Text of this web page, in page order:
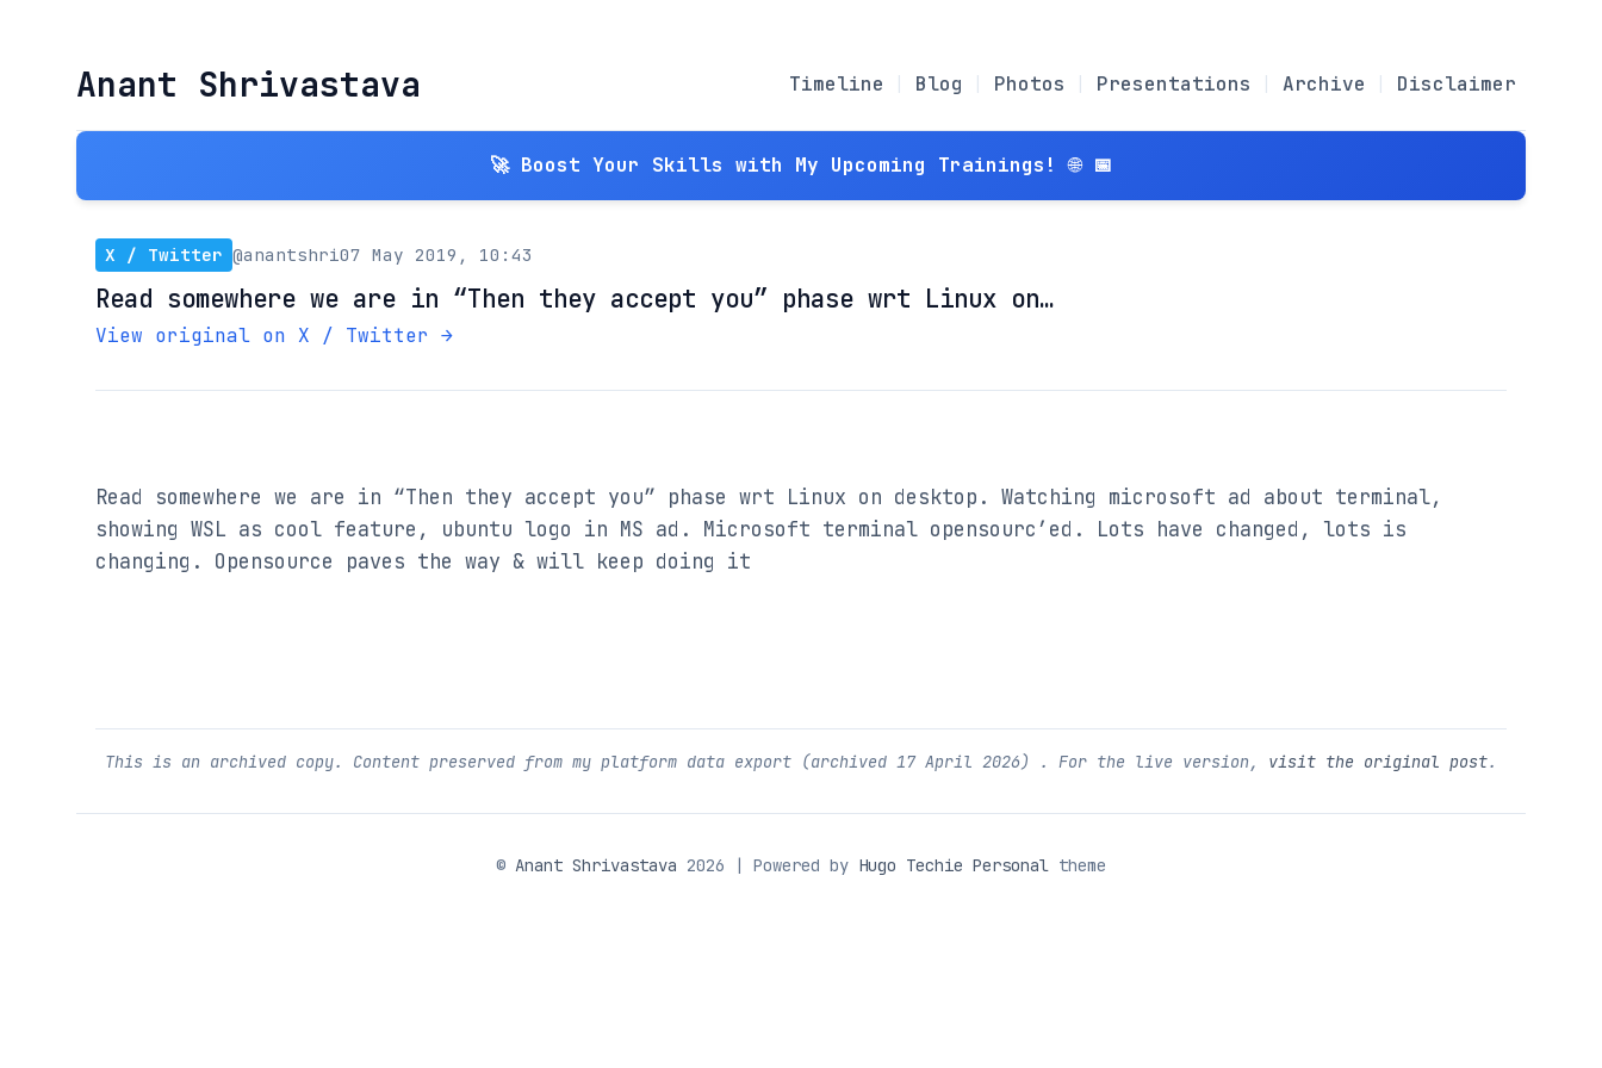
Anant Shrivastava Timeline Blog Photos Presentations Archive Disclaimer
🚀 Boost Your Skills with My Upcoming Trainings! 🌐 📅
X / Twitter @anantshri07 May 2019, 10:43
Read somewhere we are in “Then they accept you” phase wrt Linux on…
View original on X / Twitter →
Read somewhere we are in “Then they accept you” phase wrt Linux on desktop. Watching microsoft ad about terminal,
showing WSL as cool feature, ubuntu logo in MS ad. Microsoft terminal opensourc’ed. Lots have changed, lots is
changing. Opensource paves the way & will keep doing it
This is an archived copy. Content preserved from my platform data export (archived 17 April 2026) . For the live version, visit the original post.
© Anant Shrivastava 2026 | Powered by Hugo Techie Personal theme